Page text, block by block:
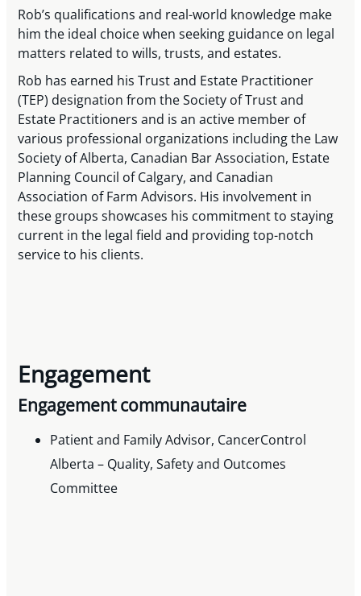
Rob’s qualifications and real-world knowledge make
him the ideal choice when seeking guidance on legal
matters related to wills, trusts, and estates.
Rob has earned his Trust and Estate Practitioner
(TEP) designation from the Society of Trust and
Estate Practitioners and is an active member of
various professional organizations including the Law
Society of Alberta, Canadian Bar Association, Estate
Planning Council of Calgary, and Canadian
Association of Farm Advisors. His involvement in
these groups showcases his commitment to staying
current in the legal field and providing top-notch
service to his clients.
Engagement
Engagement communautaire
Patient and Family Advisor, CancerControl
Alberta – Quality, Safety and Outcomes
Committee